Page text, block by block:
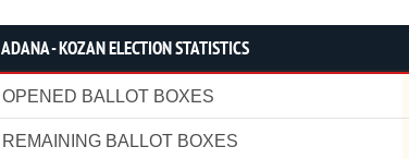
ADANA - KOZAN ELECTION STATISTICS
OPENED BALLOT BOXES
REMAINING BALLOT BOXES